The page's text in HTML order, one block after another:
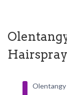
Hairspray
Olentangy